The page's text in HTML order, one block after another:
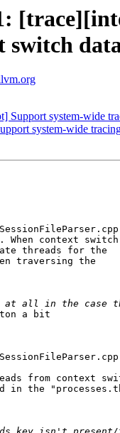
system-wide
system-wide
context switch
threads for the
traversing the
a bit
from context
the